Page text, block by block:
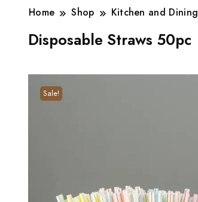
Home Shop Kitchen and Dining
Disposable Straws 50pc
Sale!